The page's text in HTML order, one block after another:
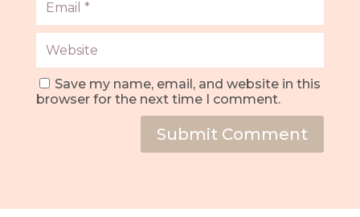
Save my name, email, and website in this
browser for the next time I comment.
Submit Comment